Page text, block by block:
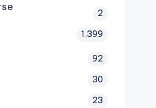
2
1,399
92
30
23